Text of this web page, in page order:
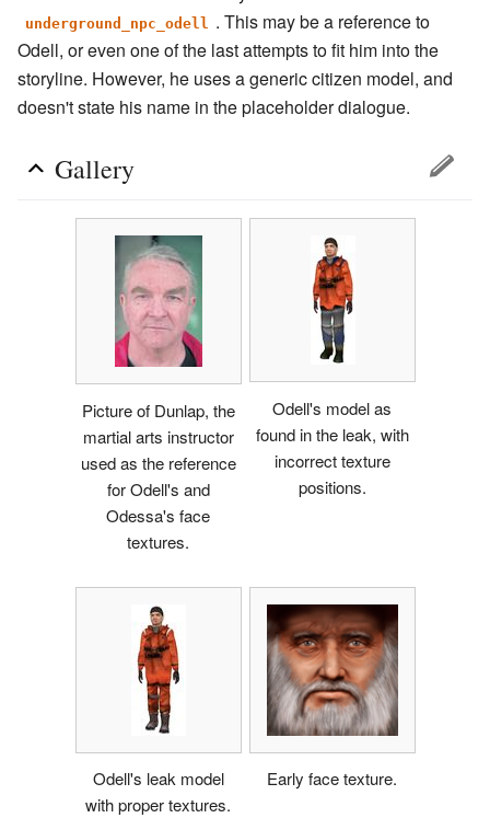
underground_npc_odell . This may be a reference to
Odell, or even one of the last attempts to fit him into the
storyline. However, he uses a generic citizen model, and
doesn't state his name in the placeholder dialogue.
Gallery
Picture of Dunlap, the
martial arts instructor
used as the reference
for Odell's and
Odessa's face
textures.
Odell's model as
found in the leak, with
incorrect texture
positions.
Odell's leak model
with proper textures.
Early face texture.